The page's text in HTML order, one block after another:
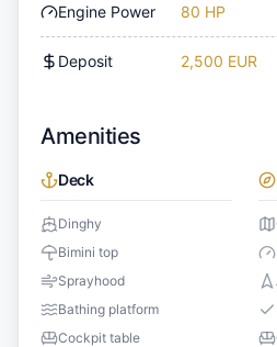
Engine Power 80 HP
Deposit 2,500 EUR
Amenities
Deck
Dinghy
Bimini top
Sprayhood
Bathing platform
Cockpit table